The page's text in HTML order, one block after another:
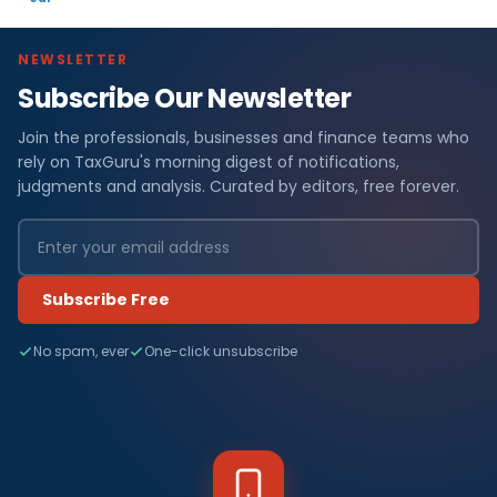
NEWSLETTER
Subscribe Our Newsletter
Join the professionals, businesses and finance teams who
rely on TaxGuru's morning digest of notifications,
judgments and analysis. Curated by editors, free forever.
Subscribe Free
No spam, ever One-click unsubscribe